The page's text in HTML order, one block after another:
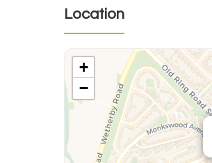
Location
+
−